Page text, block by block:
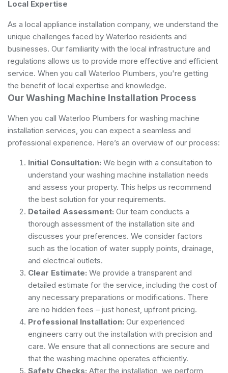
Local Expertise
As a local appliance installation company, we understand the
unique challenges faced by Waterloo residents and
businesses. Our familiarity with the local infrastructure and
regulations allows us to provide more effective and efficient
service. When you call Waterloo Plumbers, you're getting
the benefit of local expertise and knowledge.
Our Washing Machine Installation Process
When you call Waterloo Plumbers for washing machine
installation services, you can expect a seamless and
professional experience. Here’s an overview of our process:
Initial Consultation: We begin with a consultation to
understand your washing machine installation needs
and assess your property. This helps us recommend
the best solution for your requirements.
Detailed Assessment: Our team conducts a
thorough assessment of the installation site and
discusses your preferences. We consider factors
such as the location of water supply points, drainage,
and electrical outlets.
Clear Estimate: We provide a transparent and
detailed estimate for the service, including the cost of
any necessary preparations or modifications. There
are no hidden fees – just honest, upfront pricing.
Professional Installation: Our experienced
engineers carry out the installation with precision and
care. We ensure that all connections are secure and
that the washing machine operates efficiently.
Safety Checks: After the installation, we perform